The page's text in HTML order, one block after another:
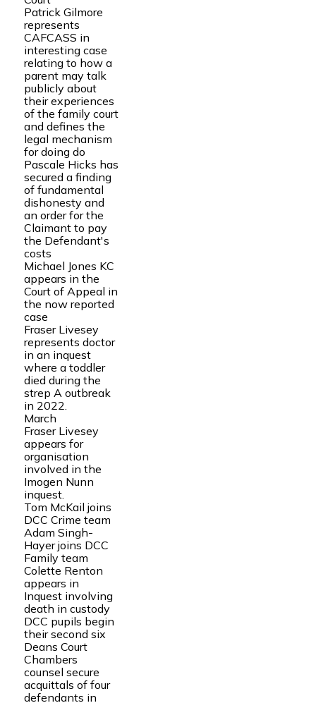
Patrick Gilmore
represents
CAFCASS in
interesting case
relating to how a
parent may talk
publicly about
their experiences
of the family court
and defines the
legal mechanism
for doing do
Pascale Hicks has
secured a finding
of fundamental
dishonesty and
an order for the
Claimant to pay
the Defendant's
costs
Michael Jones KC
appears in the
Court of Appeal in
the now reported
case
Fraser Livesey
represents doctor
in an inquest
where a toddler
died during the
strep A outbreak
in 2022.
March
Fraser Livesey
appears for
organisation
involved in the
Imogen Nunn
inquest.
Tom McKail joins
DCC Crime team
Adam Singh-
Hayer joins DCC
Family team
Colette Renton
appears in
Inquest involving
death in custody
DCC pupils begin
their second six
Deans Court
Chambers
counsel secure
acquittals of four
defendants in